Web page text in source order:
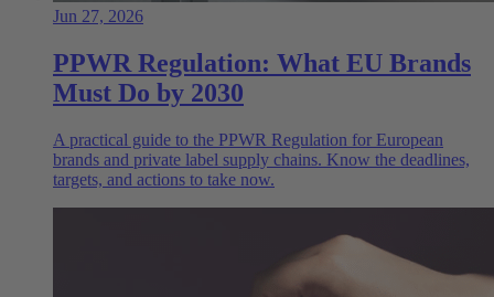
Jun 27, 2026
PPWR Regulation: What EU Brands
Must Do by 2030
A practical guide to the PPWR Regulation for European
brands and private label supply chains. Know the deadlines,
targets, and actions to take now.